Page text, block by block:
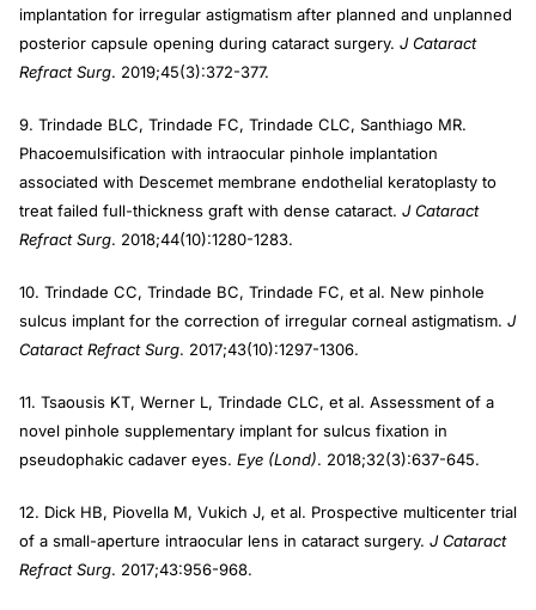
implantation for irregular astigmatism after planned and unplanned
posterior capsule opening during cataract surgery. J Cataract
Refract Surg. 2019;45(3):372-377.
9. Trindade BLC, Trindade FC, Trindade CLC, Santhiago MR.
Phacoemulsification with intraocular pinhole implantation
associated with Descemet membrane endothelial keratoplasty to
treat failed full-thickness graft with dense cataract. J Cataract
Refract Surg. 2018;44(10):1280-1283.
10. Trindade CC, Trindade BC, Trindade FC, et al. New pinhole
sulcus implant for the correction of irregular corneal astigmatism. J
Cataract Refract Surg. 2017;43(10):1297-1306.
11. Tsaousis KT, Werner L, Trindade CLC, et al. Assessment of a
novel pinhole supplementary implant for sulcus fixation in
pseudophakic cadaver eyes. Eye (Lond). 2018;32(3):637-645.
12. Dick HB, Piovella M, Vukich J, et al. Prospective multicenter trial
of a small-aperture intraocular lens in cataract surgery. J Cataract
Refract Surg. 2017;43:956-968.